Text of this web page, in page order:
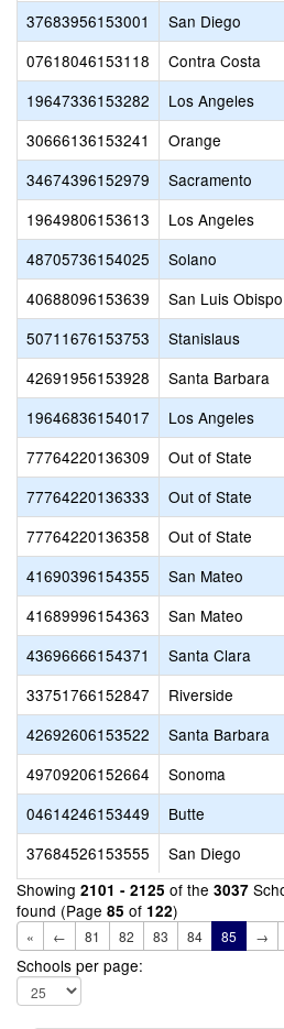
37683956153001
San Diego
07618046153118
Contra Costa
19647336153282
Los Angeles
30666136153241
Orange
34674396152979
Sacramento
19649806153613
Los Angeles
48705736154025
Solano
40688096153639
San Luis Obispo
50711676153753
Stanislaus
42691956153928
Santa Barbara
19646836154017
Los Angeles
77764220136309
Out of State
77764220136333
Out of State
77764220136358
Out of State
41690396154355
San Mateo
41689996154363
San Mateo
43696666154371
Santa Clara
33751766152847
Riverside
42692606153522
Santa Barbara
49709206152664
Sonoma
04614246153449
Butte
37684526153555
San Diego
Showing 2101 - 2125 of the 3037
found (Page 85 of 122)
« ← 81 82 83 84 85 →
Schools per page: